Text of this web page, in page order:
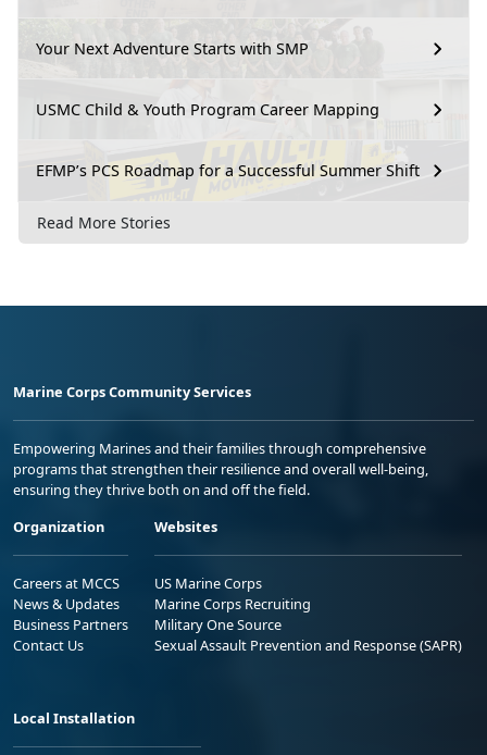
Your Next Adventure Starts with SMP
USMC Child & Youth Program Career Mapping
EFMP’s PCS Roadmap for a Successful Summer Shift
Read More Stories
Marine Corps Community Services
Empowering Marines and their families through comprehensive
programs that strengthen their resilience and overall well-being,
ensuring they thrive both on and off the field.
Organization
Careers at MCCS
News & Updates
Business Partners
Contact Us
Websites
US Marine Corps
Marine Corps Recruiting
Military One Source
Sexual Assault Prevention and Response (SAPR)
Local Installation